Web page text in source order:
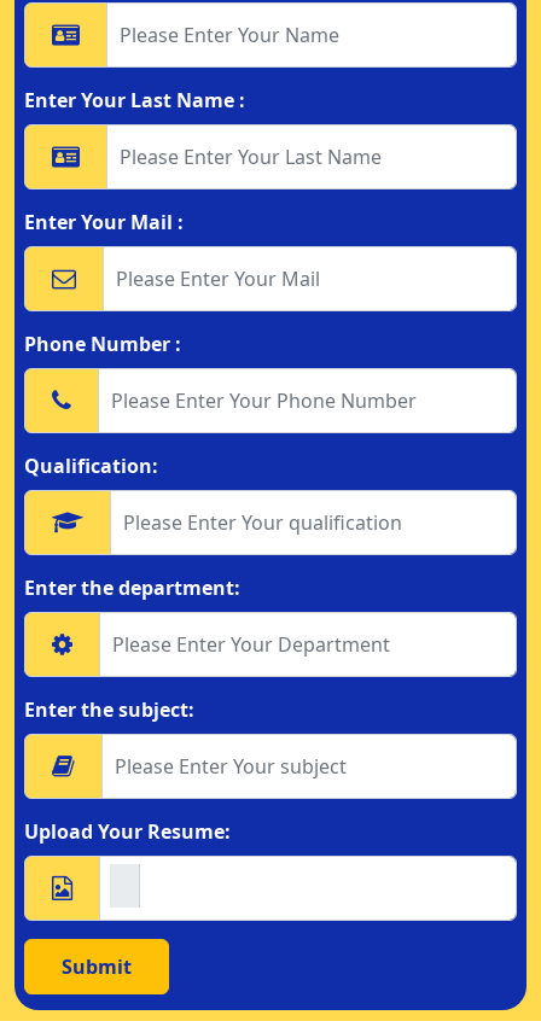
Enter Your Last Name :
Enter Your Mail :
Phone Number :
Qualification:
Enter the department:
Enter the subject:
Upload Your Resume:
Submit